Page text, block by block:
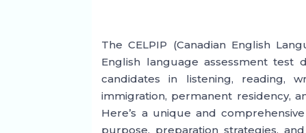
The CELPIP (Canadian English
English language assessment test
candidates in listening, reading,
immigration, permanent residency,
Here’s a unique and
purpose, preparation strategies,